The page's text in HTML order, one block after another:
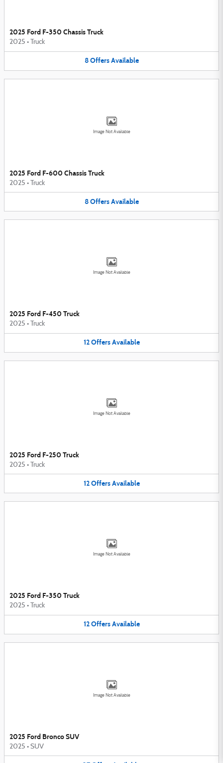
2025 Ford F-350 Chassis Truck
2025 • Truck
8 Offers Available
Image Not Available
2025 Ford F-600 Chassis Truck
2025 • Truck
8 Offers Available
Image Not Available
2025 Ford F-450 Truck
2025 • Truck
12 Offers Available
Image Not Available
2025 Ford F-250 Truck
2025 • Truck
12 Offers Available
Image Not Available
2025 Ford F-350 Truck
2025 • Truck
12 Offers Available
Image Not Available
2025 Ford Bronco SUV
2025 • SUV